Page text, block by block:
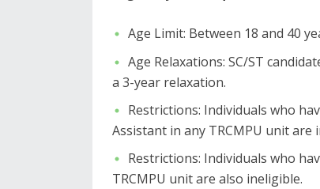
​Age Limit: Between 18 and 40
​Age Relaxations: SC/ST
a 3-year relaxation.
​Restrictions: Individuals who
Assistant in any TRCMPU unit are
​Restrictions: Individuals who
TRCMPU unit are also ineligible.